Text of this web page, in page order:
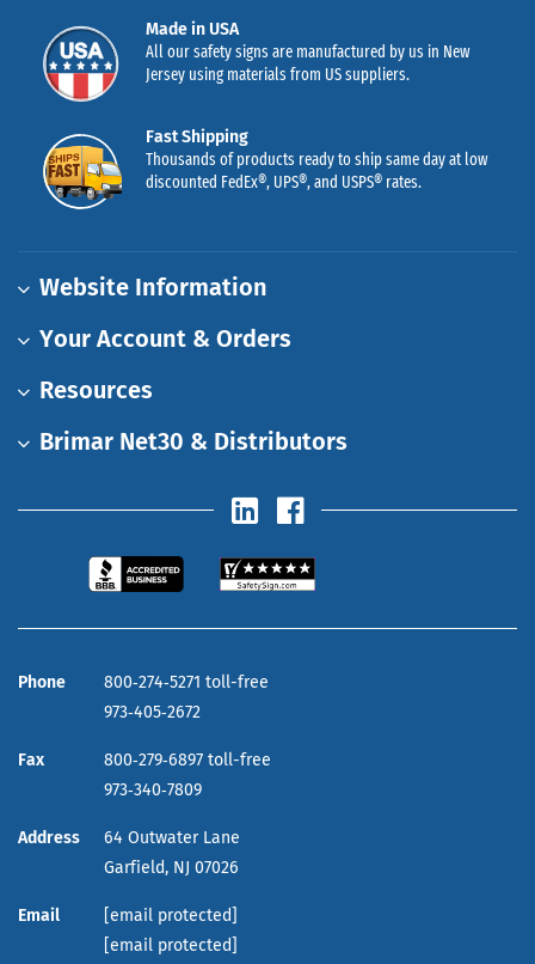
Made in USA
All our safety signs are manufactured by us in New
Jersey using materials from US suppliers.
Fast Shipping
Thousands of products ready to ship same day at low
discounted FedEx®, UPS®, and USPS® rates.
Website Information
Your Account & Orders
Resources
Brimar Net30 & Distributors
Phone
800‑274‑5271 toll-free
973‑405‑2672
Fax
800‑279‑6897 toll-free
973‑340‑7809
Address
64 Outwater Lane
Garfield, NJ 07026
Email
[email protected]
[email protected]